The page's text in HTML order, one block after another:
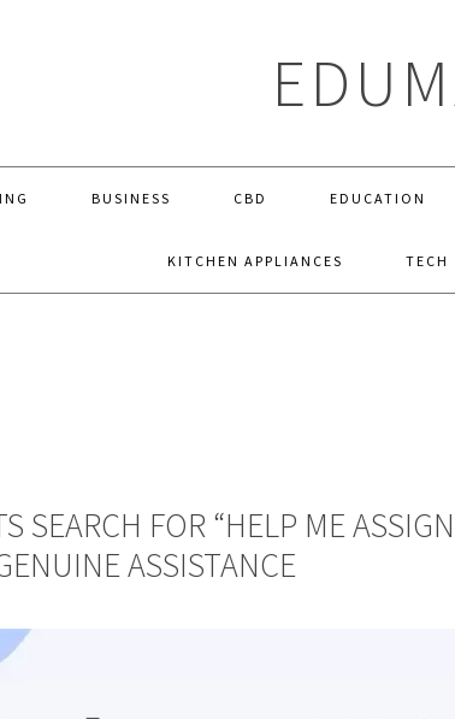
BUSINESS CBD EDUCATION
KITCHEN APPLIANCES TECH
SEARCH FOR “HELP ME
ASSISTANCE